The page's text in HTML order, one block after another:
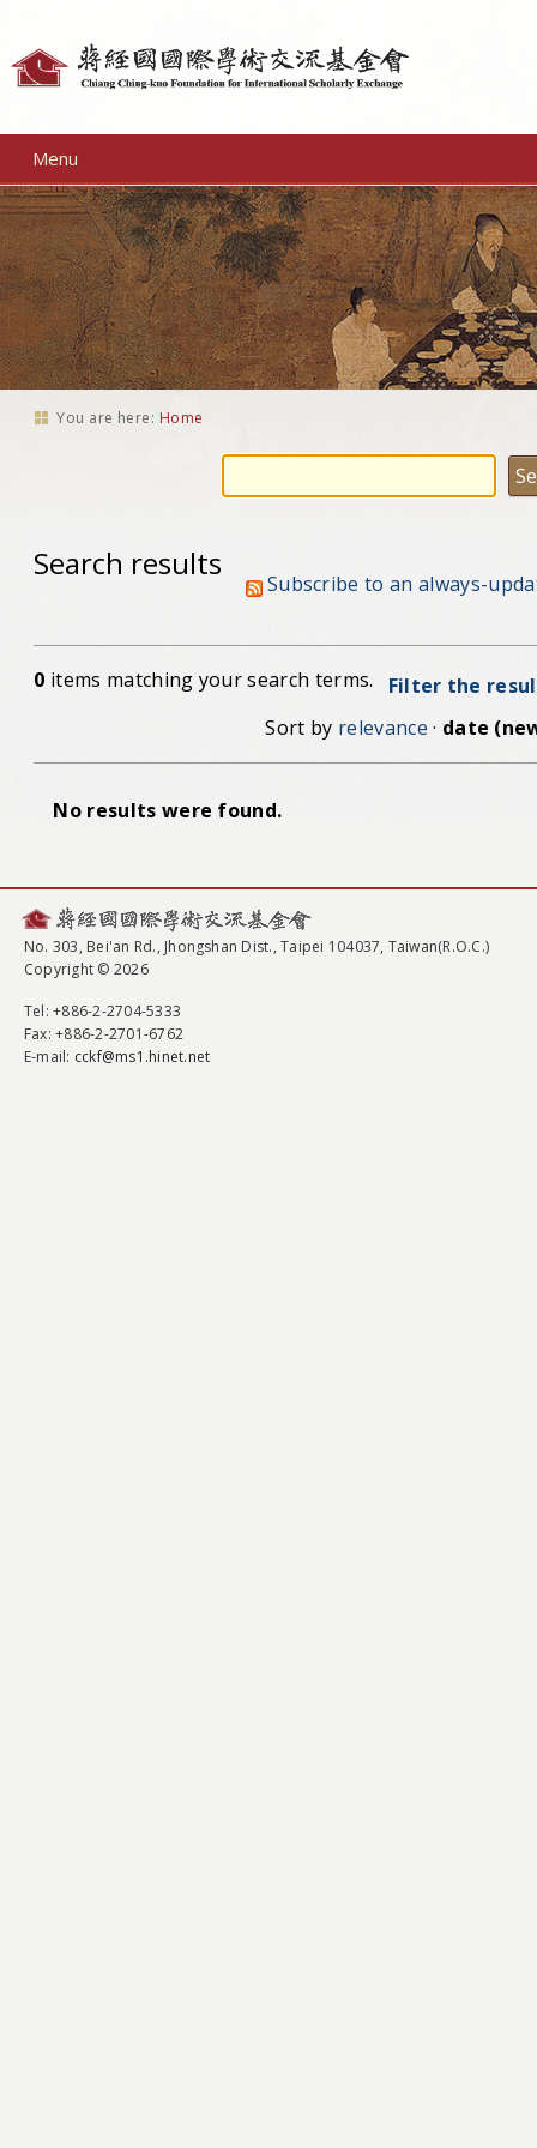
Menu
You are here: Home
Search results
Subscribe to an always-
0 items matching your search terms.
Filter the
Sort by relevance · date
No results were found.
No. 303, Bei'an Rd., Jhongshan Dist., Taipei 104037, Taiwan(R.O.C.)
Copyright © 2026
Tel: +886-2-2704-5333
Fax: +886-2-2701-6762
E-mail: cckf@ms1.hinet.net